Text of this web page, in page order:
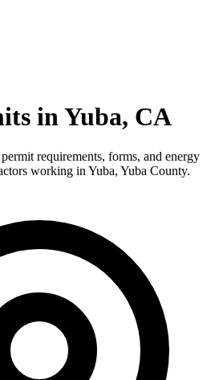
in Yuba, CA
requirements, forms, and energy
working in Yuba, Yuba County.